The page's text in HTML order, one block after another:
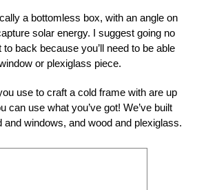
a bottomless box, with an angle on
solar energy. I suggest going no
back because you’ll need to be able
or plexiglass piece.
use to craft a cold frame with are up
can use what you’ve got! We’ve built
and windows, and wood and plexiglass.